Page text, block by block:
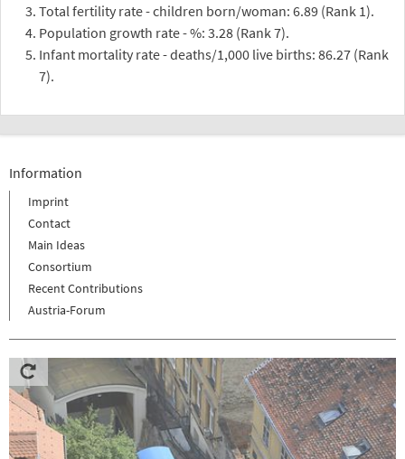
Total fertility rate - children born/woman: 6.89 (Rank 1).
Population growth rate - %: 3.28 (Rank 7).
Infant mortality rate - deaths/1,000 live births: 86.27 (Rank
7).
Information
Imprint
Contact
Main Ideas
Consortium
Recent Contributions
Austria-Forum